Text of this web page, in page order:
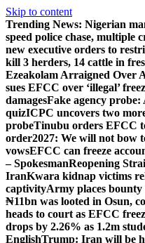
Skip to content
Trending News: Nigerian
speed police chase, multiple
new executive orders to
kill 3 herders, 14 cattle in
Ezeakolam Arraigned Over
sues EFCC over ‘illegal’
damagesFake agency probe:
quizICPC uncovers two
probeTinubu orders EFCC
order2027: We will not bow
vowsEFCC can freeze
– SpokesmanReopening
IranKwara kidnap victims
captivityArmy places
₦11bn was looted in Osun,
heads to court as EFCC
drops by 2.26% as 1.2m
EnglishTrump: Iran will be